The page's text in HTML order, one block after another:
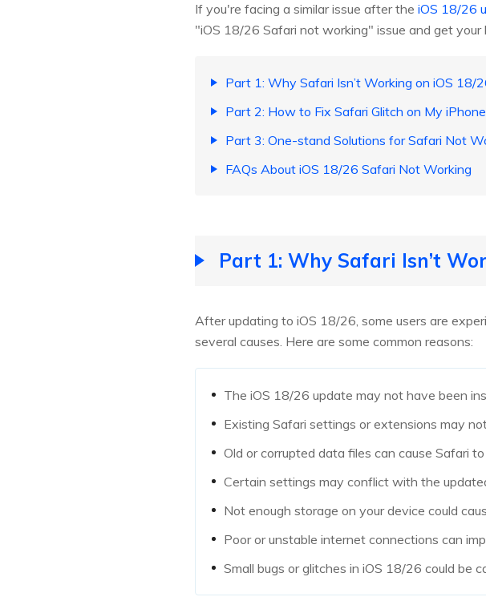
If you're facing a similar issue after the iOS 18/26
"iOS 18/26 Safari not working" issue and get your
Part 1: Why Safari Isn’t Working on iOS 18/
Part 2: How to Fix Safari Glitch on My
Part 3: One-stand Solutions for Safari Not
FAQs About iOS 18/26 Safari Not Working
Part 1: Why Safari Isn’t
After updating to iOS 18/26, some users are
several causes. Here are some common reasons:
The iOS 18/26 update may not have been
Existing Safari settings or extensions may
Old or corrupted data files can cause Safari to
Certain settings may conflict with the
Not enough storage on your device could
Poor or unstable internet connections can
Small bugs or glitches in iOS 18/26 could be